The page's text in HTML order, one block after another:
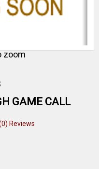
zoom
GAME CALL
Reviews